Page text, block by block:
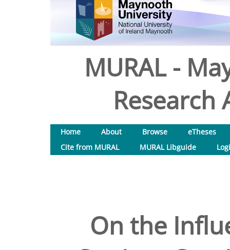
MURAL -
Research
Home About Browse
eTheses
Cite from MURAL
MURAL Libguide
On the